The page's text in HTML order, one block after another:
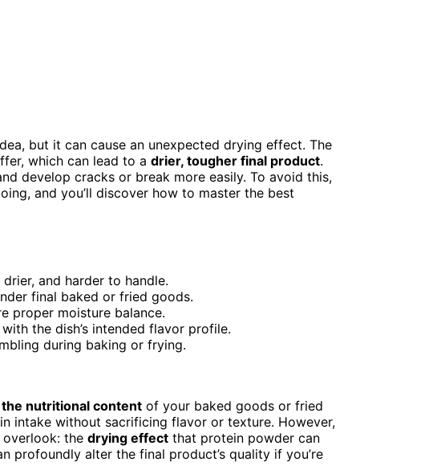
but it can cause an unexpected drying effect. The
which can lead to a drier, tougher final product.
develop cracks or break more easily. To avoid this,
and you’ll discover how to master the best
and harder to handle.
final baked or fried goods.
proper moisture balance.
the dish’s intended flavor profile.
during baking or frying.
nutritional content of your baked goods or fried
intake without sacrificing flavor or texture. However,
overlook: the drying effect that protein powder can
profoundly alter the final product’s quality if you’re